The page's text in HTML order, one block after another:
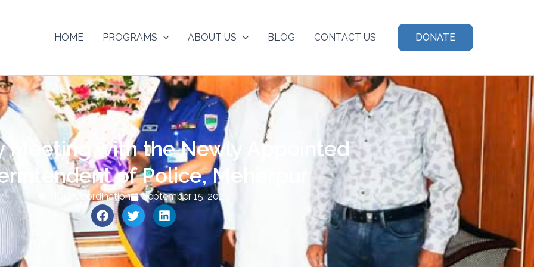
HOME PROGRAMS ABOUT US BLOG CONTACT US DONATE
Meeting with the Newly Appointed
of Police, Meherpur
NGO Coordination September 15, 2025